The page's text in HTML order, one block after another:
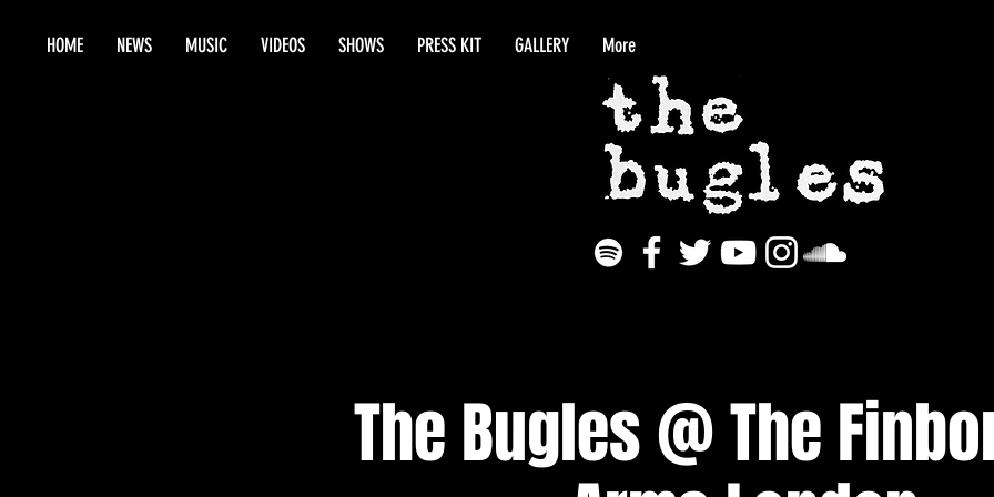
HOME NEWS MUSIC VIDEOS SHOWS PRESS KIT GALLERY More
The Bugles @ The